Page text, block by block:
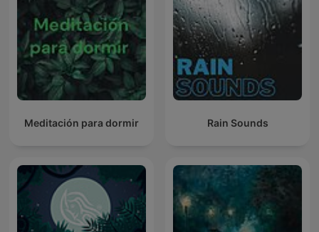
Meditación para dormir Rain Sounds